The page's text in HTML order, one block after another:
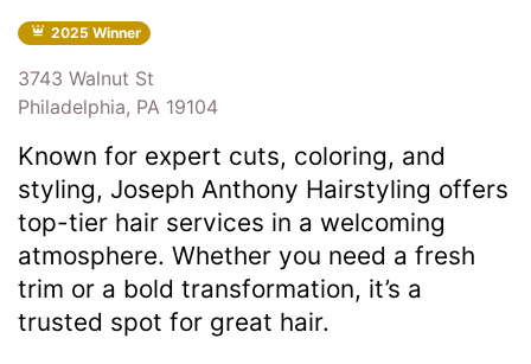
2025 Winner
3743 Walnut St
Philadelphia, PA 19104
Known for expert cuts, coloring, and
styling, Joseph Anthony Hairstyling offers
top-tier hair services in a welcoming
atmosphere. Whether you need a fresh
trim or a bold transformation, it’s a
trusted spot for great hair.